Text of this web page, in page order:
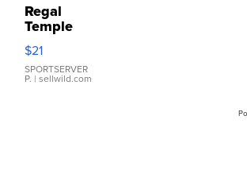
Regal
Temple
Droplet
Earrings
$21
SPORTSERVER
P. | sellwild.com